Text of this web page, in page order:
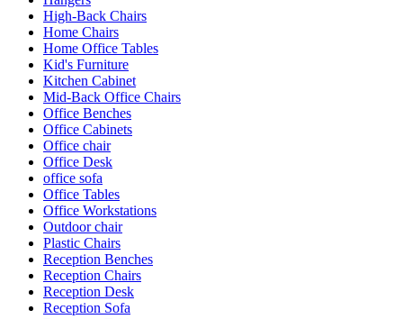
High-Back Chairs
Home Chairs
Home Office Tables
Kid's Furniture
Kitchen Cabinet
Mid-Back Office Chairs
Office Benches
Office Cabinets
Office chair
Office Desk
office sofa
Office Tables
Office Workstations
Outdoor chair
Plastic Chairs
Reception Benches
Reception Chairs
Reception Desk
Reception Sofa